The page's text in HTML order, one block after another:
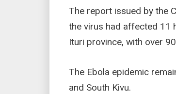
The report issued by the
the virus had affected 11
Ituri province, with over
The Ebola epidemic
and South Kivu.